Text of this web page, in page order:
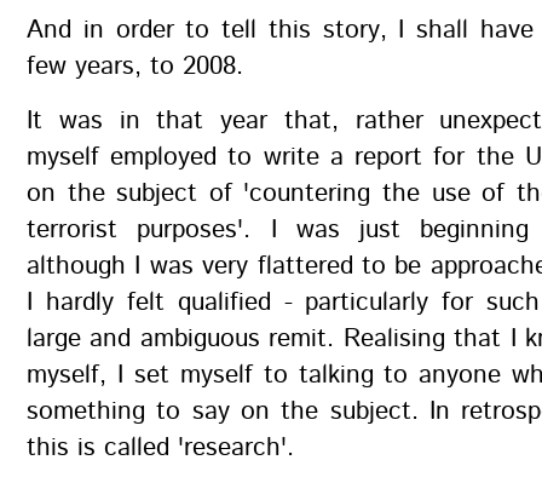
And in order to tell this story, I shall
few years, to 2008.
It was in that year that, rather
myself employed to write a report for the
on the subject of 'countering the use of
terrorist purposes'. I was just
although I was very flattered to be
I hardly felt qualified - particularly for
large and ambiguous remit. Realising that I
myself, I set myself to talking to anyone
something to say on the subject. In
this is called 'research'.